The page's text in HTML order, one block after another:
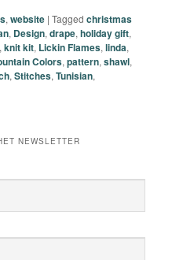
,website |Tagged christmas
, Design,drape,holiday gift,
,knit kit, Lickin Flames,linda,
Colors,pattern,shawl,
,Stitches,Tunisian,
NEWSLETTER